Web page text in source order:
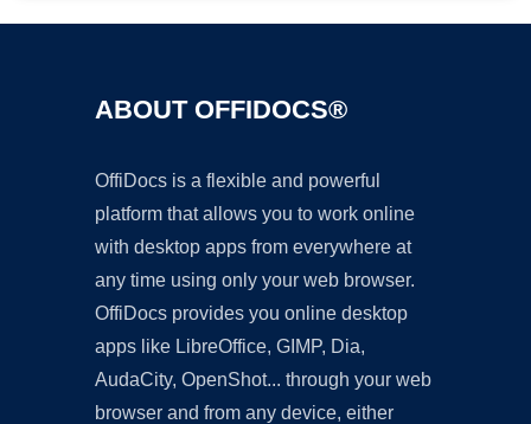
ABOUT OFFIDOCS®
OffiDocs is a flexible and powerful
platform that allows you to work online
with desktop apps from everywhere at
any time using only your web browser.
OffiDocs provides you online desktop
apps like LibreOffice, GIMP, Dia,
AudaCity, OpenShot... through your web
browser and from any device, either